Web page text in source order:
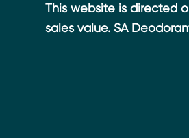
This website is directed